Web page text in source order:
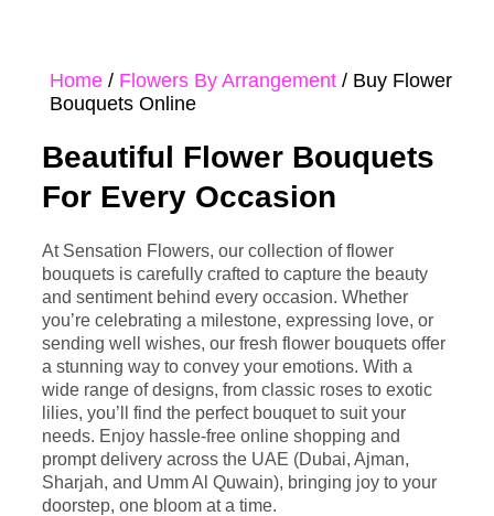
Home / Flowers By Arrangement / Buy Flower
Bouquets Online
Beautiful Flower Bouquets
For Every Occasion
At Sensation Flowers, our collection of flower
bouquets is carefully crafted to capture the beauty
and sentiment behind every occasion. Whether
you’re celebrating a milestone, expressing love, or
sending well wishes, our fresh flower bouquets offer
a stunning way to convey your emotions. With a
wide range of designs, from classic roses to exotic
lilies, you’ll find the perfect bouquet to suit your
needs. Enjoy hassle-free online shopping and
prompt delivery across the UAE (Dubai, Ajman,
Sharjah, and Umm Al Quwain), bringing joy to your
doorstep, one bloom at a time.